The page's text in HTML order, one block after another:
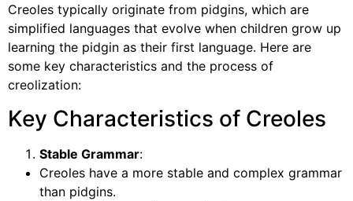
Creoles typically originate from pidgins, which are
simplified languages that evolve when children grow up
learning the pidgin as their first language. Here are
some key characteristics and the process of
creolization:
Key Characteristics of Creoles
Stable Grammar:
Creoles have a more stable and complex grammar
than pidgins.